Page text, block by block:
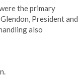
the primary
President and
also